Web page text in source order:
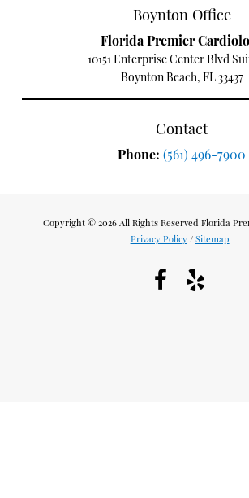
Boynton Office
Florida Premier
10151 Enterprise Center Blvd
Boynton Beach, FL 33437
Contact
Phone: (561) 496-7900
Copyright © 2026 All Rights Reserved Florida
Privacy Policy / Sitemap